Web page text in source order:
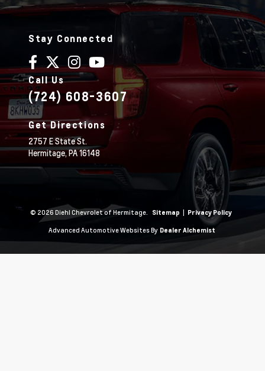
Stay Connected
Call Us
(724) 608-3607
Get Directions
2757 E State St.
Hermitage,PA16148
© 2026 Diehl Chevrolet of Hermitage. Sitemap | Privacy Policy
Advanced Automotive Websites By Dealer Alchemist